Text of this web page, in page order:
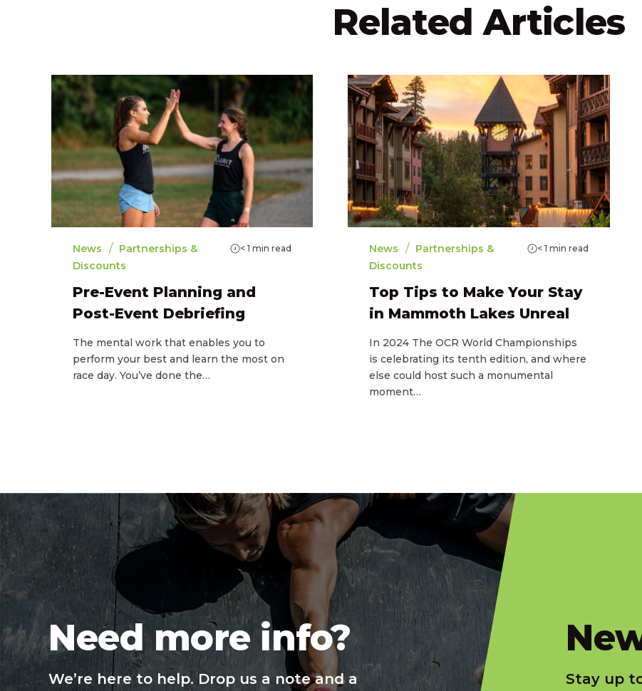
Related Articles
News / Partnerships &
Discounts
< 1 min read
Pre-Event Planning and
Post-Event Debriefing
The mental work that enables you to
perform your best and learn the most on
race day. You’ve done the…
News / Partnerships &
Discounts
< 1 min read
Top Tips to Make Your Stay
in Mammoth Lakes Unreal
In 2024 The OCR World Championships
is celebrating its tenth edition, and where
else could host such a monumental
moment…
Need more info?
We’re here to help. Drop us a note and a
slatnt
Stay up